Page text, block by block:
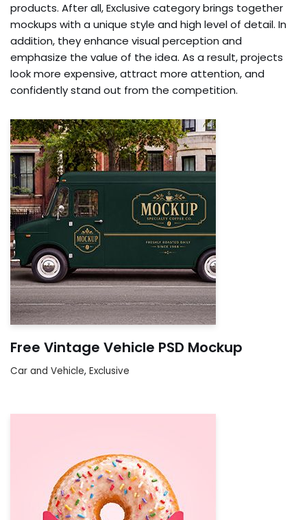
products. After all, Exclusive category brings together
mockups with a unique style and high level of detail. In
addition, they enhance visual perception and
emphasize the value of the idea. As a result, projects
look more expensive, attract more attention, and
confidently stand out from the competition.
Free Vintage Vehicle PSD Mockup
Car and Vehicle, Exclusive